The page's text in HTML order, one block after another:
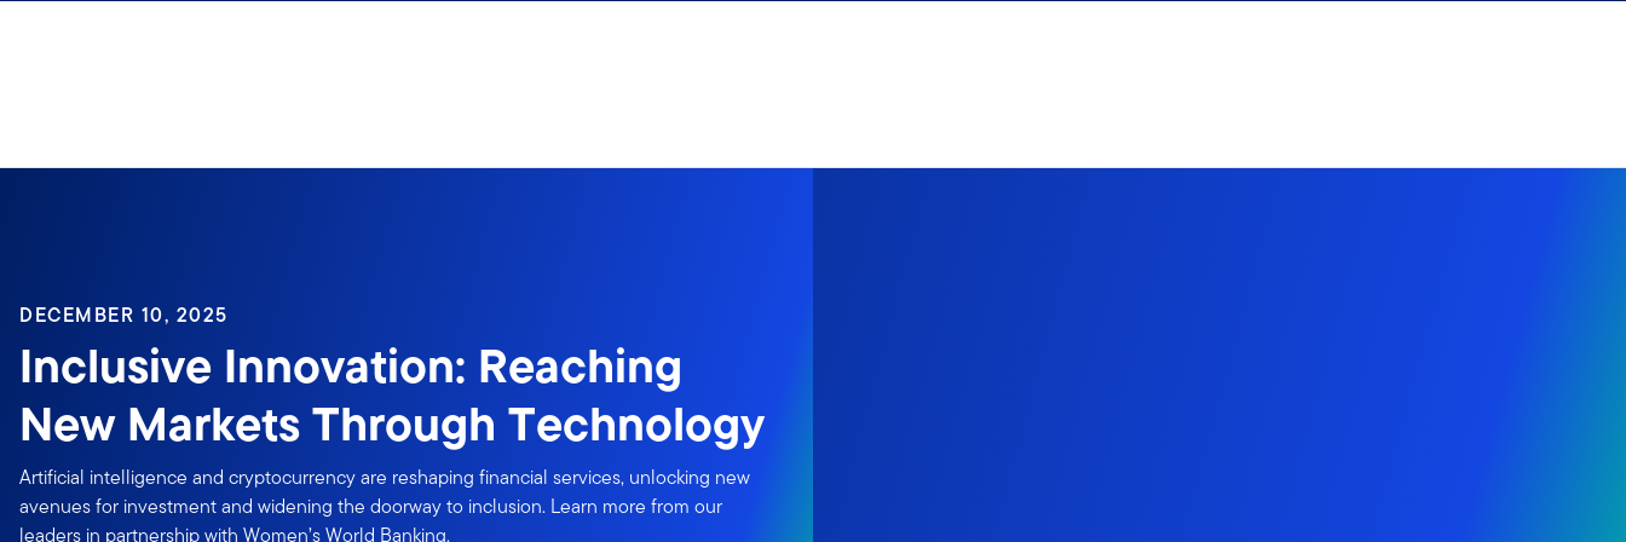
DECEMBER 10, 2025
Inclusive Innovation: Reaching
New Markets Through Technology
Artificial intelligence and cryptocurrency are reshaping financial services, unlocking new
avenues for investment and widening the doorway to inclusion. Learn more from our
leaders in partnership with Women’s World Banking.